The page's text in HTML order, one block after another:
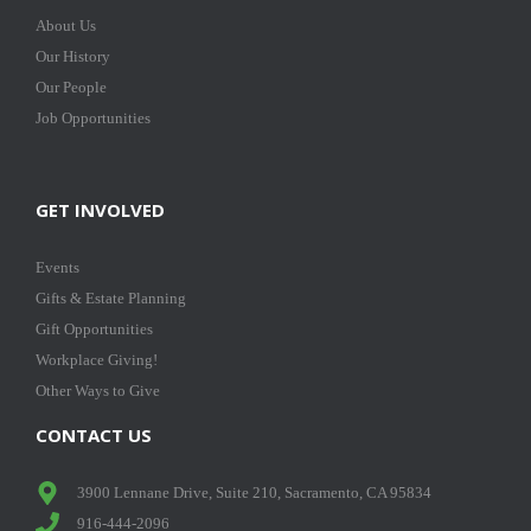
About Us
Our History
Our People
Job Opportunities
GET INVOLVED
Events
Gifts & Estate Planning
Gift Opportunities
Workplace Giving!
Other Ways to Give
CONTACT US
3900 Lennane Drive, Suite 210, Sacramento, CA 95834
916-444-2096